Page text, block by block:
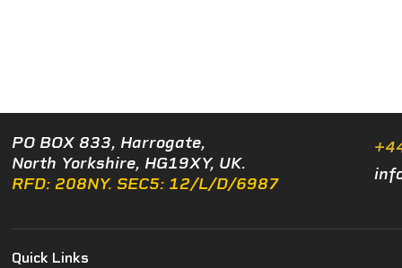
PO BOX 833, Harrogate,
North Yorkshire, HG19XY, UK.
RFD: 208NY. SEC5: 12/L/D/6987
Quick Links